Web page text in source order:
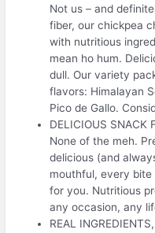
Not us – and
fiber, our chickpea
with nutritious
mean ho hum.
dull. Our variety
flavors: Himalayan
Pico de Gallo.
DELICIOUS SNACK
None of the meh.
delicious (and
mouthful, every
for you. Nutritious
any occasion, any
REAL